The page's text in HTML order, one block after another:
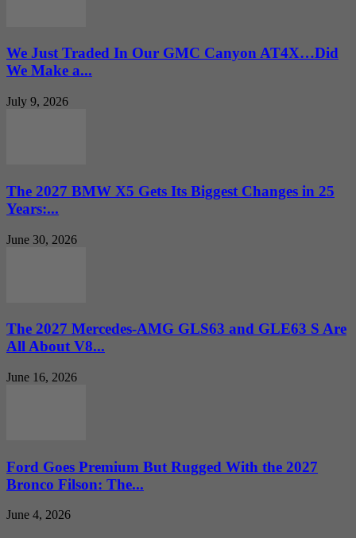
We Just Traded In Our GMC Canyon AT4X…Did
We Make a...
July 9, 2026
The 2027 BMW X5 Gets Its Biggest Changes in 25
Years:...
June 30, 2026
The 2027 Mercedes-AMG GLS63 and GLE63 S Are
All About V8...
June 16, 2026
Ford Goes Premium But Rugged With the 2027
Bronco Filson: The...
June 4, 2026